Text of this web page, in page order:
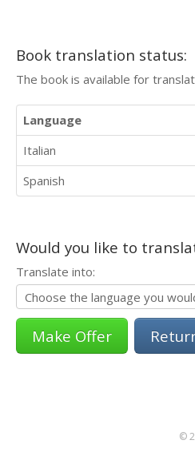
Book translation status:
The book is available for
Language
Italian
Spanish
Would you like to
Translate into:
©